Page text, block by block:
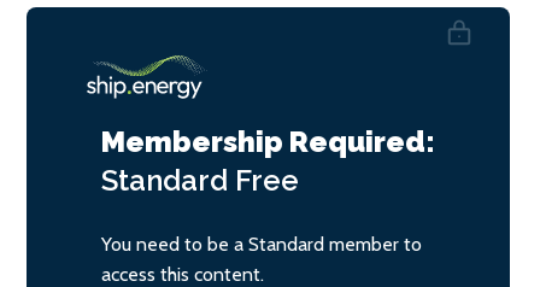
Membership Required:
Standard Free
You need to be a Standard member to
access this content.